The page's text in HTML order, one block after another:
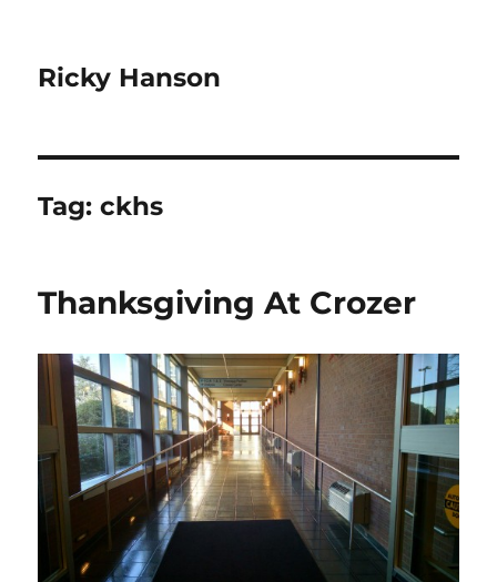
Ricky Hanson
Tag:ckhs
Thanksgiving At Crozer